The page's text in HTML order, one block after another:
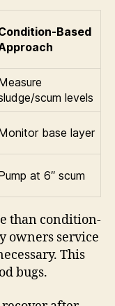
Based
scum levels
base layer
at 6″ scum
than condition-
owners service
This
bugs.